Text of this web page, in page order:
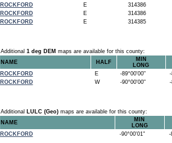
ROCKFORD
E
314386
ROCKFORD
E
314386
ROCKFORD
E 314385
Additional 1 deg DEM maps are available for this county:
NAME
HALF
MIN
LONG
ROCKFORD
E -89°00'00"
-
ROCKFORD
W -90°00'00" -
Additional LULC (Geo)maps are available for this county:
NAME
MIN
LONG
ROCKFORD
-90°00'01" -